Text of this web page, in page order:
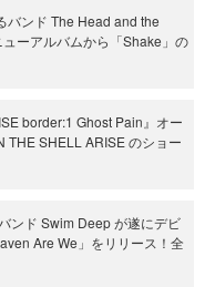
バンド The Head and the
ーアルバムから「Shake」の
border:1 Ghost Pain』オー
THE SHELL ARISE のショー
ンド Swim Deep が遂にデビ
Are We」をリリース！全